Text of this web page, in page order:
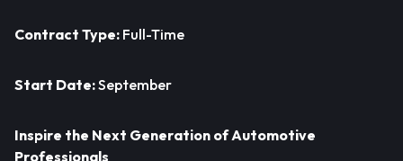
Contract Type: Full-Time
Start Date:September
Inspire the Next Generation of Automotive
Professionals